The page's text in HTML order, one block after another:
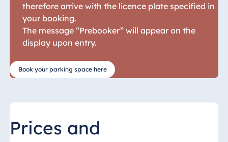
Albania
Hotel Plaza
Tirana
Resort Marina
Bay
Hotel Paradise
therefore arrive with the licence plate specified in
your booking.
The message “Prebooker” will appear on the
display upon entry.
Book your parking space here
Prices and